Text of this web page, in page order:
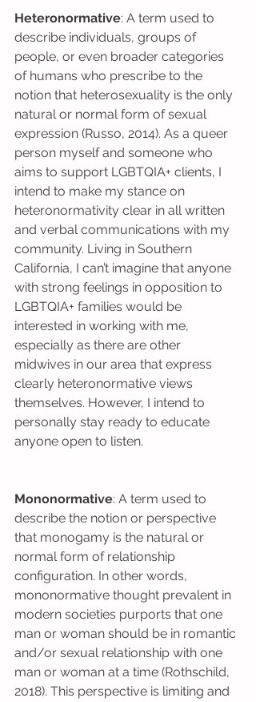
Heteronormative: A term used to
describe individuals, groups of
people, or even broader categories
of humans who prescribe to the
notion that heterosexuality is the only
natural or normal form of sexual
expression (Russo, 2014). As a queer
person myself and someone who
aims to support LGBTQIA+ clients, I
intend to make my stance on
heteronormativity clear in all written
and verbal communications with my
community. Living in Southern
California, I can’t imagine that anyone
with strong feelings in opposition to
LGBTQIA+ families would be
interested in working with me,
especially as there are other
midwives in our area that express
clearly heteronormative views
themselves. However, I intend to
personally stay ready to educate
anyone open to listen.
Mononormative: A term used to
describe the notion or perspective
that monogamy is the natural or
normal form of relationship
configuration. In other words,
mononormative thought prevalent in
modern societies purports that one
man or woman should be in romantic
and/or sexual relationship with one
man or woman at a time (Rothschild,
2018). This perspective is limiting and